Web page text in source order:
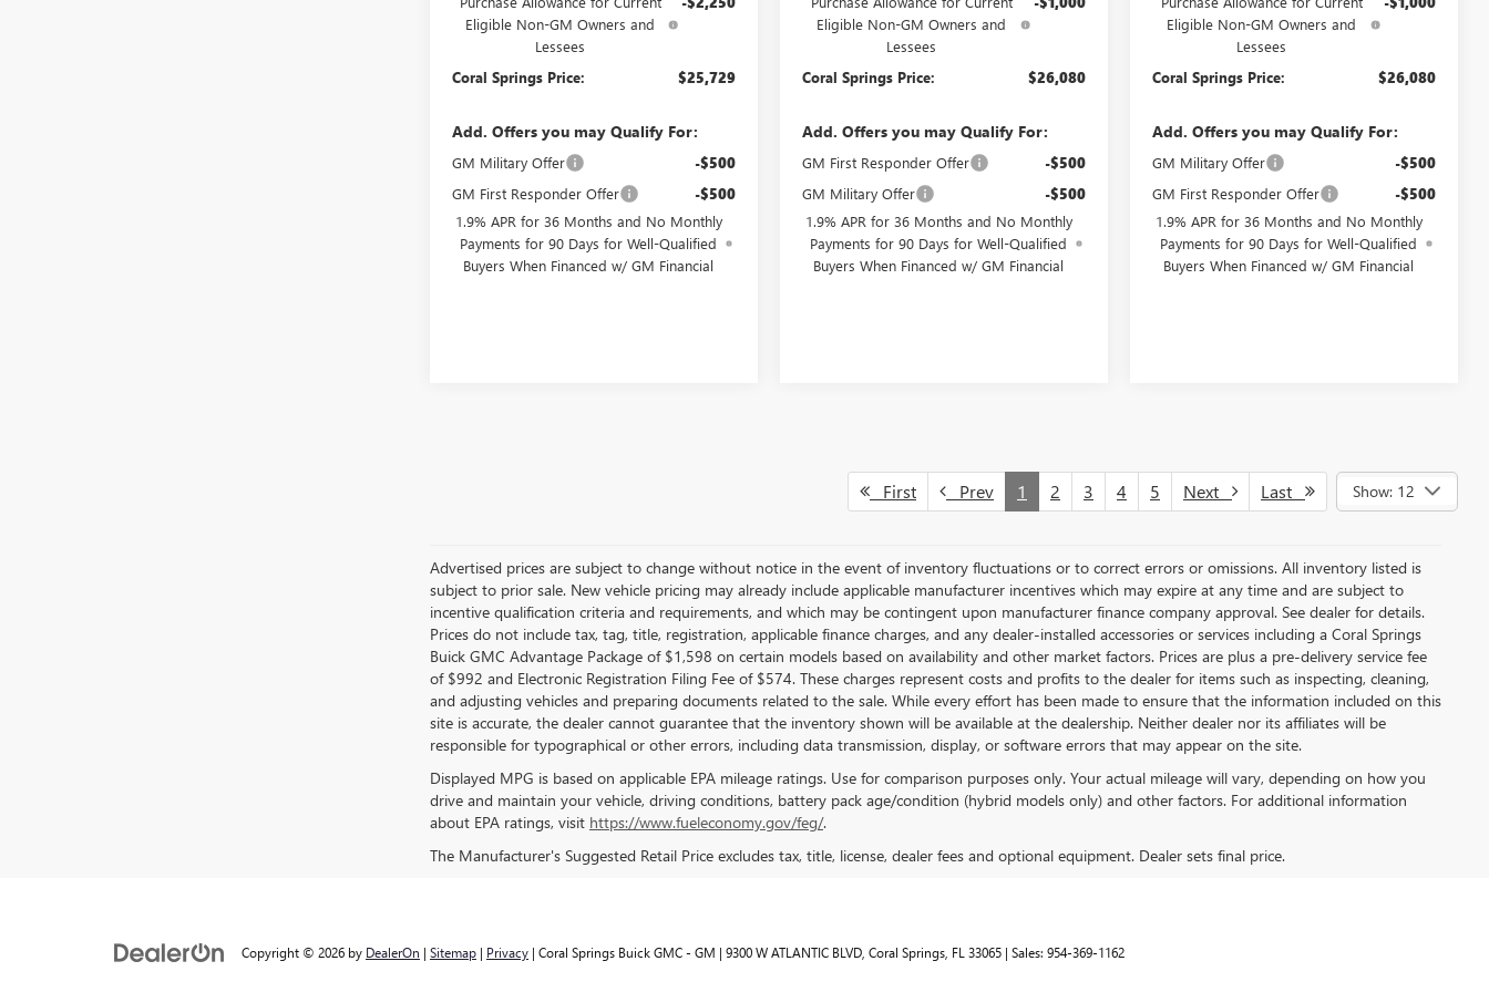
Eligible Non-GM Owners and
Lessees
Coral Springs Price: $25,729
Add. Offers you may Qualify For:
GM Military Offer -$500
GM First Responder Offer -$500
1.9% APR for 36 Months and No Monthly
Payments for 90 Days for Well-Qualified
Buyers When Financed w/ GM Financial
Eligible Non-GM Owners and
Lessees
Coral Springs Price: $26,080
Add. Offers you may Qualify For:
GM First Responder Offer -$500
GM Military Offer -$500
1.9% APR for 36 Months and No Monthly
Payments for 90 Days for Well-Qualified
Buyers When Financed w/ GM Financial
Eligible Non-GM Owners and
Lessees
Coral Springs Price: $26,080
Add. Offers you may Qualify For:
GM Military Offer -$500
GM First Responder Offer -$500
1.9% APR for 36 Months and No Monthly
Payments for 90 Days for Well-Qualified
Buyers When Financed w/ GM Financial
First Prev 1 2 3 4 5 Next Last Show: 12
Advertised prices are subject to change without notice in the event of inventory fluctuations or to correct errors or omissions. All inventory listed is
subject to prior sale. New vehicle pricing may already include applicable manufacturer incentives which may expire at any time and are subject to
incentive qualification criteria and requirements, and which may be contingent upon manufacturer finance company approval. See dealer for details.
Prices do not include tax, tag, title, registration, applicable finance charges, and any dealer-installed accessories or services including a Coral Springs
Buick GMC Advantage Package of $1,598 on certain models based on availability and other market factors. Prices are plus a pre-delivery service fee
of $992 and Electronic Registration Filing Fee of $574. These charges represent costs and profits to the dealer for items such as inspecting, cleaning,
and adjusting vehicles and preparing documents related to the sale. While every effort has been made to ensure that the information included on this
site is accurate, the dealer cannot guarantee that the inventory shown will be available at the dealership. Neither dealer nor its affiliates will be
responsible for typographical or other errors, including data transmission, display, or software errors that may appear on the site.
Displayed MPG is based on applicable EPA mileage ratings. Use for comparison purposes only. Your actual mileage will vary, depending on how you
drive and maintain your vehicle, driving conditions, battery pack age/condition (hybrid models only) and other factors. For additional information
about EPA ratings, visit https://www.fueleconomy.gov/feg/.
The Manufacturer's Suggested Retail Price excludes tax, title, license, dealer fees and optional equipment. Dealer sets final price.
Copyright © 2026 by DealerOn | Sitemap | Privacy | Coral Springs Buick GMC - GM | 9300 W ATLANTIC BLVD, Coral Springs, FL 33065 | Sales: 954-369-1162